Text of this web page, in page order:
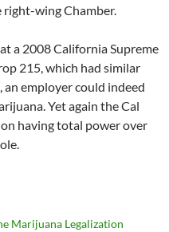
right-wing Chamber.
a 2008 California Supreme
215, which had similar
an employer could indeed
Yet again the Cal
having total power over
Marijuana Legalization